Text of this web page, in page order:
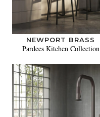
NEWPORT BRASS
Pardees Kitchen Collection